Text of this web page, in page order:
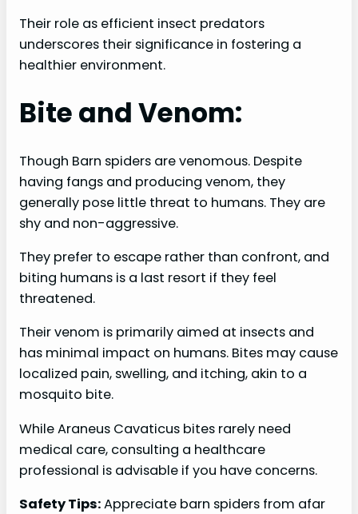
Their role as efficient insect predators
underscores their significance in fostering a
healthier environment.
Bite and Venom:
Though Barn spiders are venomous. Despite
having fangs and producing venom, they
generally pose little threat to humans. They are
shy and non-aggressive.
They prefer to escape rather than confront, and
biting humans is a last resort if they feel
threatened.
Their venom is primarily aimed at insects and
has minimal impact on humans. Bites may cause
localized pain, swelling, and itching, akin to a
mosquito bite.
While Araneus Cavaticus bites rarely need
medical care, consulting a healthcare
professional is advisable if you have concerns.
Safety Tips:Appreciate barn spiders from afar